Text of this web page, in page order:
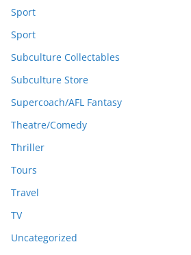
Sport
Sport
Subculture Collectables
Subculture Store
Supercoach/AFL Fantasy
Theatre/Comedy
Thriller
Tours
Travel
TV
Uncategorized